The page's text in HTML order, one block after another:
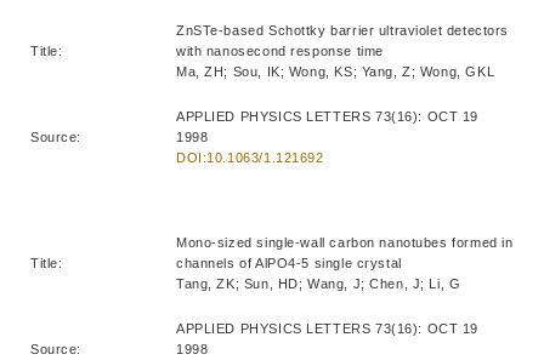
Title:
ZnSTe-based Schottky barrier ultraviolet detectors
with nanosecond response time
Ma, ZH; Sou, IK; Wong, KS; Yang, Z; Wong, GKL
Source:
APPLIED PHYSICS LETTERS 73(16): OCT 19
1998
DOI:10.1063/1.121692
Title:
Mono-sized single-wall carbon nanotubes formed in
channels of AlPO4-5 single crystal
Tang, ZK; Sun, HD; Wang, J; Chen, J; Li, G
Source:
APPLIED PHYSICS LETTERS 73(16): OCT 19
1998